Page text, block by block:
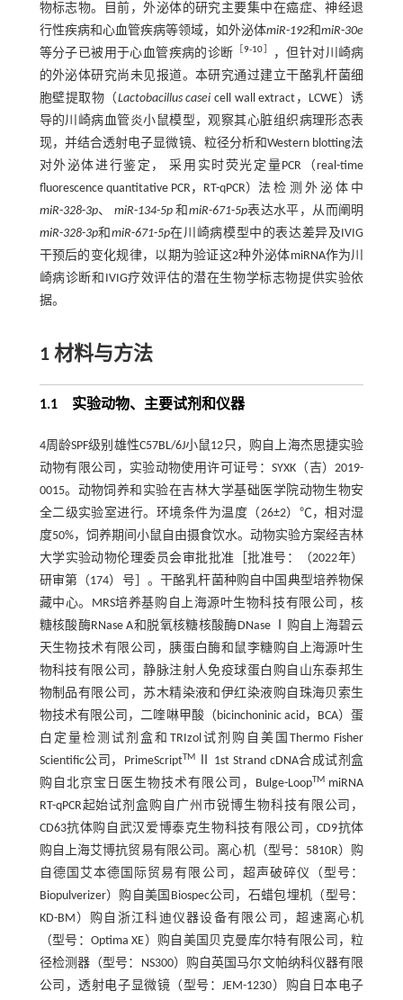
物标志物。目前，外泌体的研究主要集中在癌症、神经退
行性疾病和心血管疾病等领域，如外泌体miR-192和miR-30e
等分子已被用于心血管疾病的诊断 ［9-10
，但针对川崎病
的外泌体研究尚未见报道。本研究通过建立干酪乳杆菌细
胞壁提取物（ Lactobacillus casei cell wall extract，LCWE）诱
导的川崎病血管炎小鼠模型，观察其心脏组织病理形态表
现，并结合透射电子显微镜、粒径分析和Western blotting法
对外泌体进行鉴定， 采用实时荧光定量PCR（real-time
fluorescence quantitative PCR，RT-qPCR）法 检 测 外 泌 体 中
miR-328-3p、 miR-134-5p和 miR-671-5p表达水平，从而阐明
miR-328-3p和 miR-671-5p在川崎病模型中的表达差异及IVIG
干预后的变化规律，以期为验证这2种外泌体miRNA作为川
崎病诊断和IVIG疗效评估的潜在生物学标志物提供实验依
据。
1 材料与方法
1.1 实验动物、主要试剂和仪器
4周龄SPF级别雄性C57BL/6J小鼠12只，购自上海杰思捷实验
动物有限公司，实验动物使用许可证号：SYXK（吉）2019-
0015。动物饲养和实验在吉林大学基础医学院动物生物安
全二级实验室进行。环境条件为温度（26±2）℃，相对湿
度50%，饲养期间小鼠自由摄食饮水。动物实验方案经吉林
大学实验动物伦理委员会审批批准［批准号：（2022年）
研审第（174）号］。干酪乳杆菌种购自中国典型培养物保
藏中心。MRS培养基购自上海源叶生物科技有限公司，核
糖核酸酶RNase A和脱氧核糖核酸酶DNase Ⅰ购自上海碧云
天生物技术有限公司，胰蛋白酶和鼠李糖购自上海源叶生
物科技有限公司，静脉注射人免疫球蛋白购自山东泰邦生
物制品有限公司，苏木精染液和伊红染液购自珠海贝索生
物技术有限公司，二喹啉甲酸（bicinchoninic acid，BCA）蛋
白定量检测试剂盒和TRIzol试剂购自美国Thermo Fisher
Scientific公司，PrimeScriptTMⅡ 1st Strand cDNA合成试剂盒
购自北京宝日医生物技术有限公司，Bulge-LoopTM miRNA
RT-qPCR起始试剂盒购自广州市锐博生物科技有限公司，
CD63抗体购自武汉爱博泰克生物科技有限公司，CD9抗体
购自上海艾博抗贸易有限公司。离心机（型号：5810R）购
自德国艾本德国际贸易有限公司，超声破碎仪（型号：
Biopulverizer）购自美国Biospec公司，石蜡包埋机（型号：
KD-BM）购自浙江科迪仪器设备有限公司，超速离心机
（型号：Optima XE）购自美国贝克曼库尔特有限公司，粒
径检测器（型号：NS300）购自英国马尔文帕纳科仪器有限
公司，透射电子显微镜（型号：JEM-1230）购自日本电子